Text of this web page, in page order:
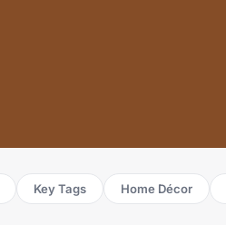
Key Tags Home Décor